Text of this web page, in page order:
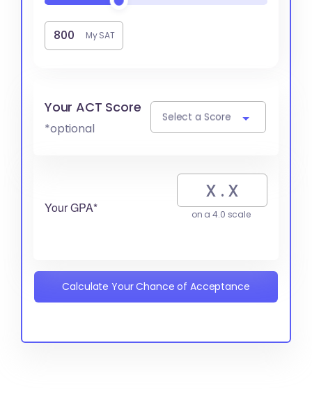
My SAT
Your ACT Score
*optional
Select a Score
Your GPA* on a 4.0 scale
Calculate Your Chance of Acceptance